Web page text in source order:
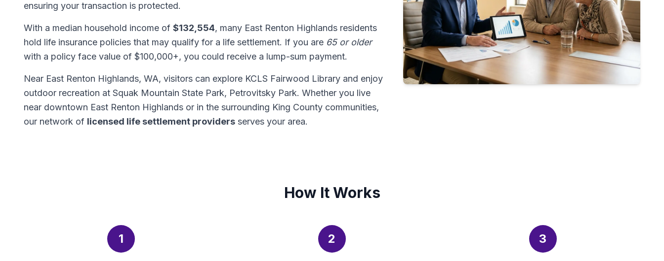
ensuring your transaction is protected.
With a median household income of $132,554, many East Renton Highlands residents
hold life insurance policies that may qualify for a life settlement. If you are 65 or older
with a policy face value of $100,000+, you could receive a lump-sum payment.
Near East Renton Highlands, WA, visitors can explore KCLS Fairwood Library and enjoy
outdoor recreation at Squak Mountain State Park, Petrovitsky Park. Whether you live
near downtown East Renton Highlands or in the surrounding King County communities,
our network of licensed life settlement providers serves your area.
How It Works
1 2 3